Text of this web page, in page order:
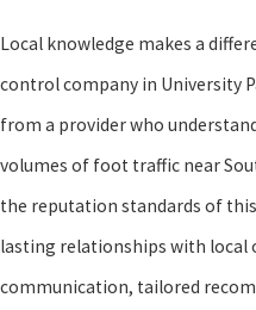
Local knowledge makes a
control company in University
from a provider who
volumes of foot traffic near
the reputation standards of
lasting relationships with local
communication, tailored